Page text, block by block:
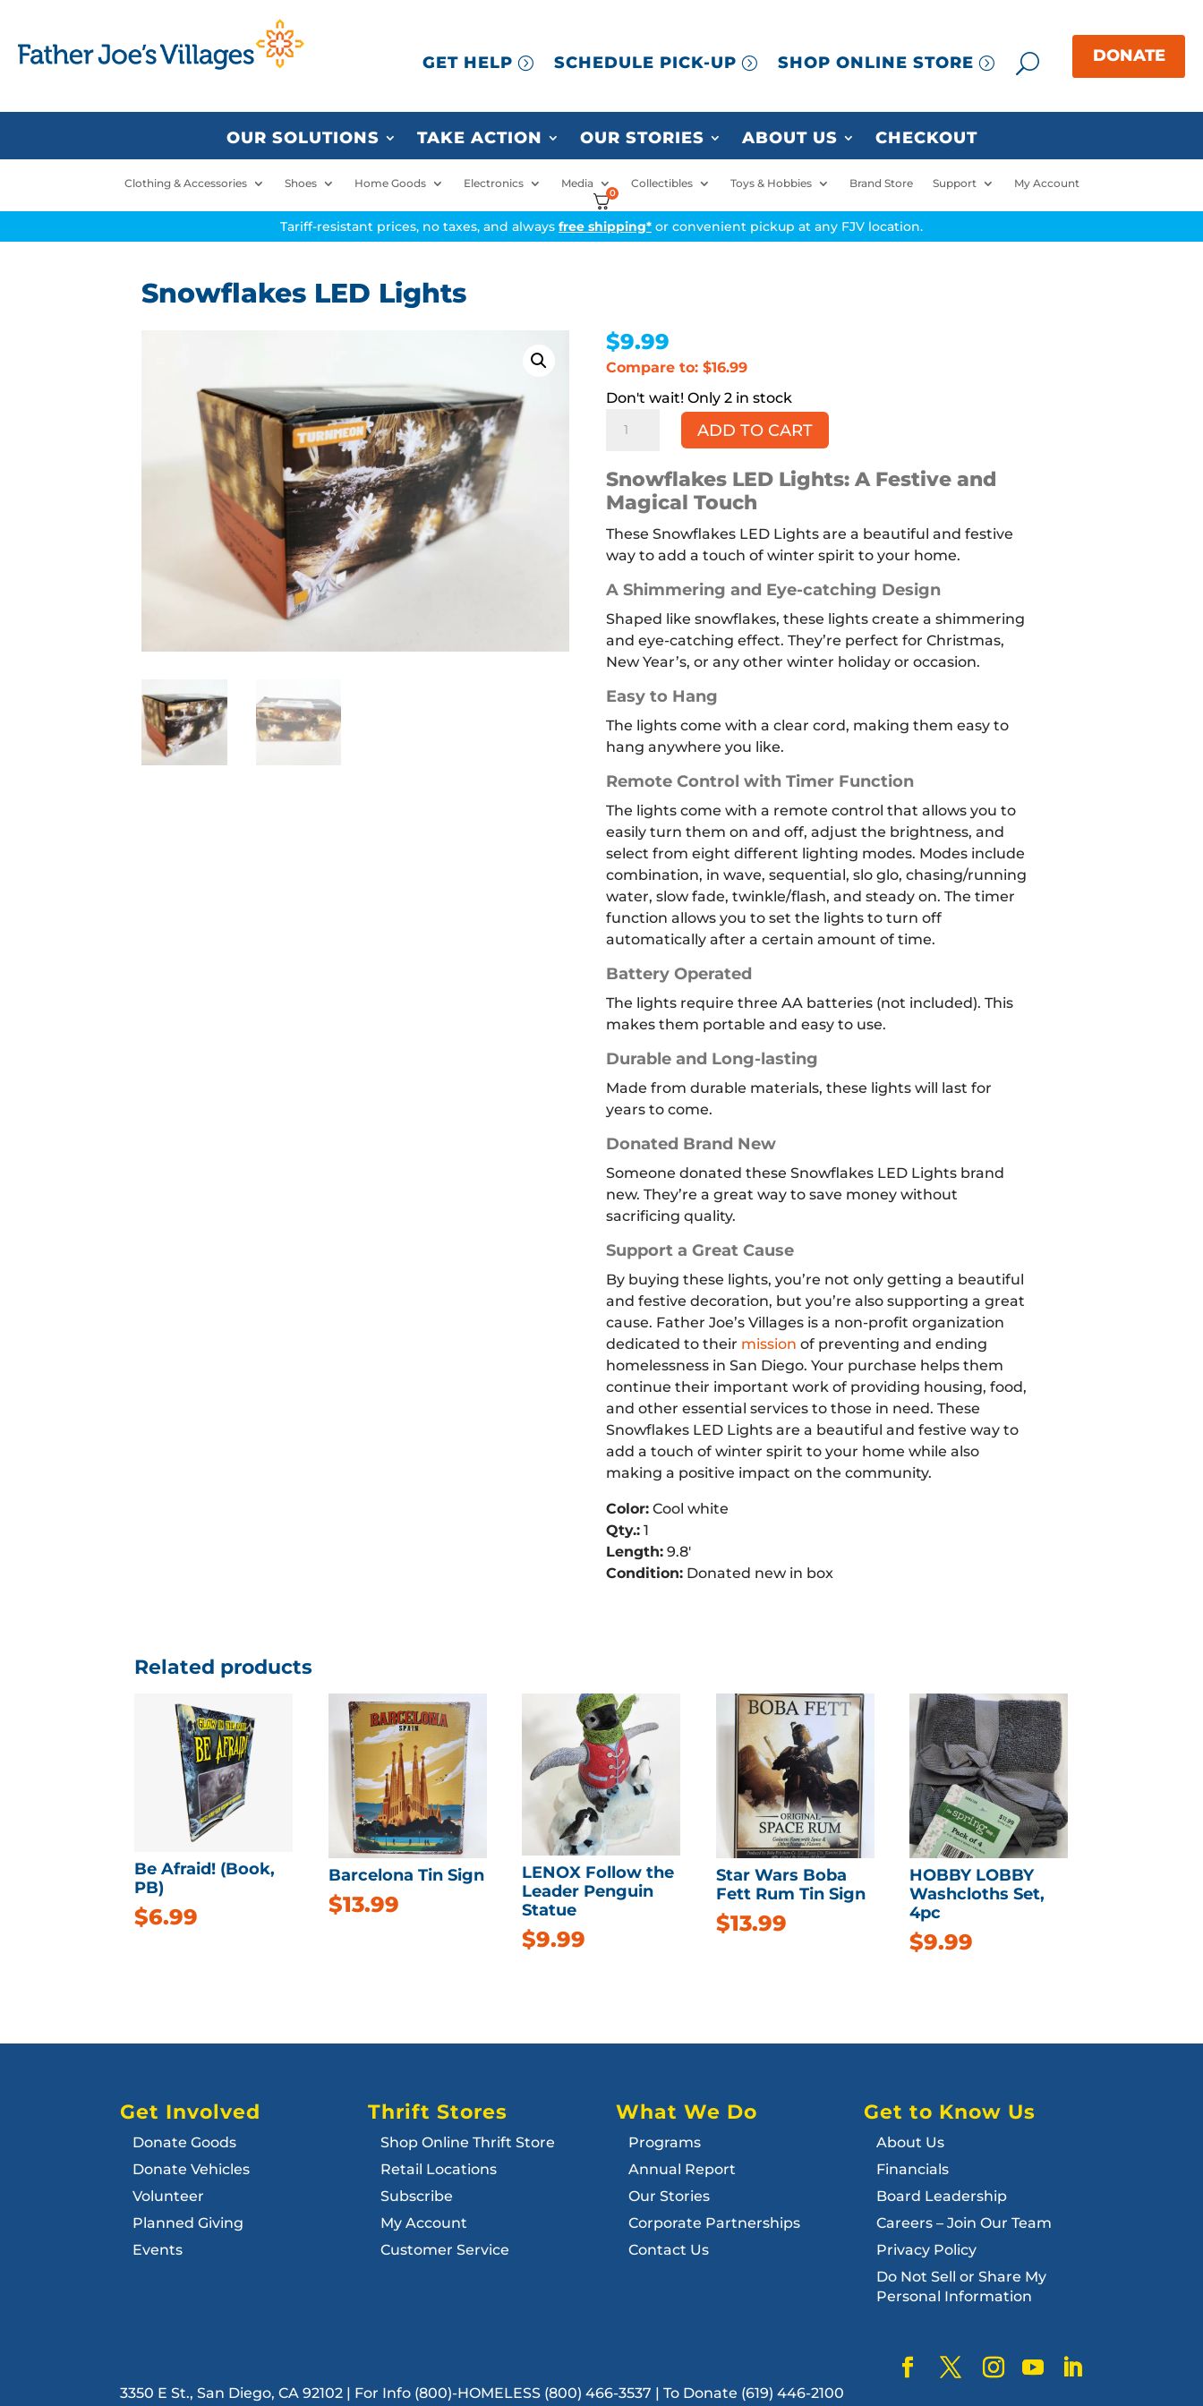
GET HELP SCHEDULE PICK-UP SHOP ONLINE STORE
OUR SOLUTIONS TAKE ACTION OUR STORIES ABOUT US CHECKOUT
Clothing & Accessories Shoes Home Goods Electronics Media Collectibles Toys & Hobbies Brand Store Support My Account
0
Tariff-resistant prices, no taxes, and always free shipping* or convenient pickup at any FJV location.
Snowflakes LED Lights
$9.99
Compare to: $16.99
2 in stock
Snowflakes
LED
quantity
ADD TO CART
Snowflakes LED Lights: A Festive and
Magical Touch
These Snowflakes LED Lights are a beautiful and festive
way to add a touch of winter spirit to your home.
A Shimmering and Eye-catching Design
Shaped like snowflakes, these lights create a shimmering
and eye-catching effect. They’re perfect for Christmas,
New Year’s, or any other winter holiday or occasion.
Easy to Hang
The lights come with a clear cord, making them easy to
hang anywhere you like.
Remote Control with Timer Function
The lights come with a remote control that allows you to
easily turn them on and off, adjust the brightness, and
select from eight different lighting modes. Modes include
combination, in wave, sequential, slo glo, chasing/running
water, slow fade, twinkle/flash, and steady on. The timer
function allows you to set the lights to turn off
automatically after a certain amount of time.
Battery Operated
The lights require three AA batteries (not included). This
makes them portable and easy to use.
Durable and Long-lasting
Made from durable materials, these lights will last for
years to come.
Donated Brand New
Someone donated these Snowflakes LED Lights brand
new. They’re a great way to save money without
sacrificing quality.
Support a Great Cause
By buying these lights, you’re not only getting a beautiful
and festive decoration, but you’re also supporting a great
cause. Father Joe’s Villages is a non-profit organization
dedicated to their mission of preventing and ending
homelessness in San Diego. Your purchase helps them
continue their important work of providing housing, food,
and other essential services to those in need. These
Snowflakes LED Lights are a beautiful and festive way to
add a touch of winter spirit to your home while also
making a positive impact on the community.
Color:Cool white
Qty.:1
Length:9.8′
Condition:Donated new in box
Related products
Be Afraid! (Book,
PB)
$6.99
Barcelona Tin Sign
$13.99
LENOX Follow the
Leader Penguin
Statue
$9.99
Star Wars Boba
Fett Rum Tin Sign
$13.99
HOBBY LOBBY
Washcloths Set,
4pc
$9.99
Get Involved
Donate Goods
Donate Vehicles
Volunteer
Planned Giving
Events
Thrift Stores
Shop Online Thrift Store
Retail Locations
Subscribe
My Account
Customer Service
What We Do
Programs
Annual Report
Our Stories
Corporate Partnerships
Contact Us
Get to Know Us
About Us
Financials
Board Leadership
Careers – Join Our Team
Privacy Policy
Do Not Sell or Share My
Personal Information
3350 E St., San Diego, CA 92102 | For Info (800)-HOMELESS (800) 466-3537 | To Donate (619) 446-2100